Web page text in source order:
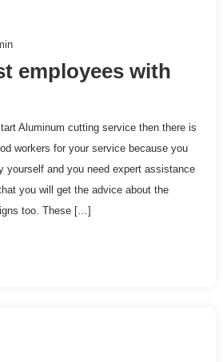
employees with
Aluminum cutting service then there is
workers for your service because you
yourself and you need expert assistance
you will get the advice about the
too. These […]